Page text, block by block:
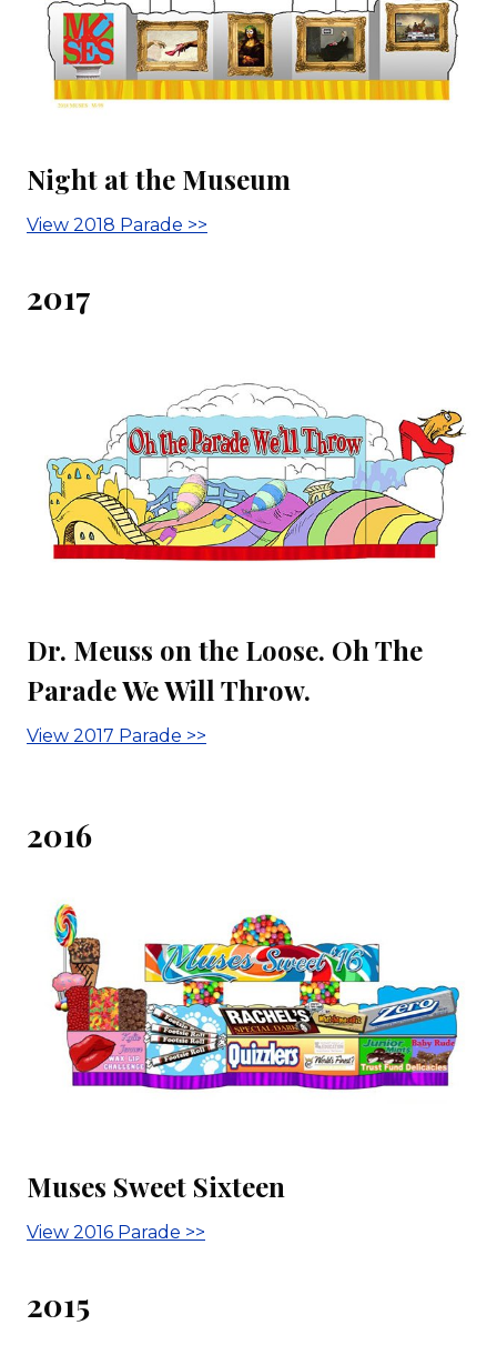
Night at the Museum
View 2018 Parade >>
2017
Dr. Meuss on the Loose. Oh The
Parade We Will Throw.
View 2017 Parade >>
2016
Muses Sweet Sixteen
View 2016 Parade >>
2015